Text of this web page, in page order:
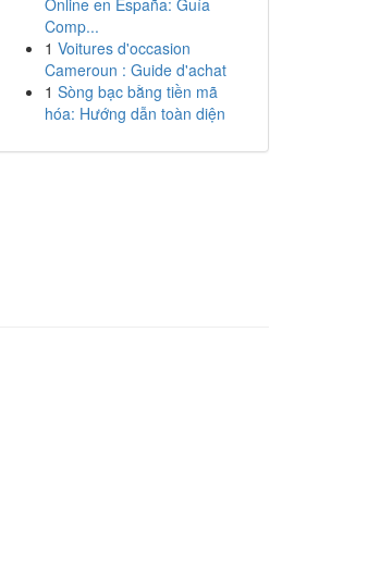
Online en España: Guía
Comp...
1 Voitures d'occasion
Cameroun : Guide d'achat
1 Sòng bạc bằng tiền mã
hóa: Hướng dẫn toàn diện